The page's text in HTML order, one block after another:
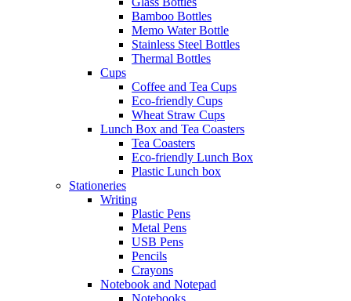
Bamboo Bottles
Memo Water Bottle
Stainless Steel Bottles
Thermal Bottles
Cups
Coffee and Tea Cups
Eco-friendly Cups
Wheat Straw Cups
Lunch Box and Tea Coasters
Tea Coasters
Eco-friendly Lunch Box
Plastic Lunch box
Stationeries
Writing
Plastic Pens
Metal Pens
USB Pens
Pencils
Crayons
Notebook and Notepad
Notebooks